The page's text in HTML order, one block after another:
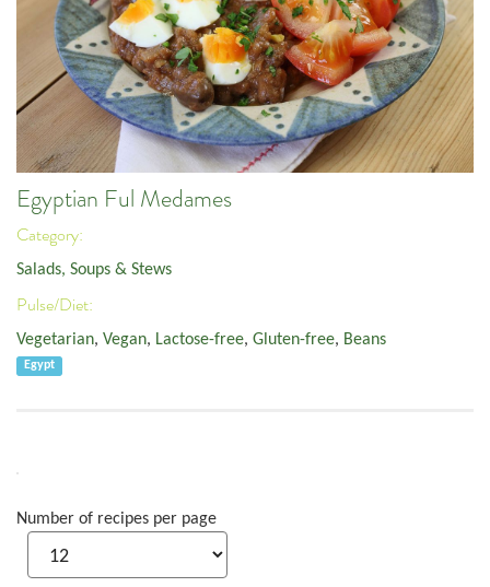
Egyptian Ful Medames
Category:
Salads, Soups & Stews
Pulse/Diet:
Vegetarian, Vegan, Lactose-free, Gluten-free, Beans
Egypt
Number of recipes per page